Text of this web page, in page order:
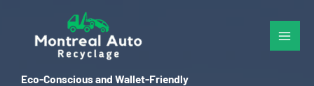
content
Eco-Conscious and Wallet-Friendly